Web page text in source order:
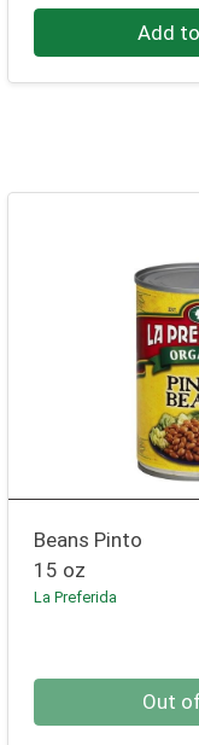
Add
Beans Pinto
15 oz
La Preferida
Out